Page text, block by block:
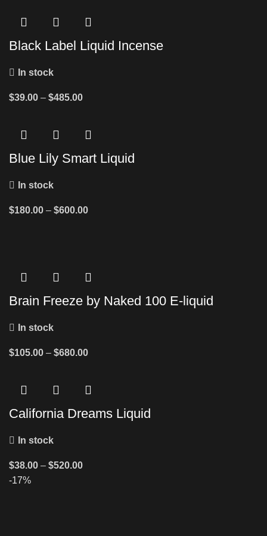
Black Label Liquid Incense
In stock
$39.00 – $485.00
Blue Lily Smart Liquid
In stock
$180.00 – $600.00
Brain Freeze by Naked 100 E-liquid
In stock
$105.00 – $680.00
California Dreams Liquid
In stock
$38.00 – $520.00
-17%